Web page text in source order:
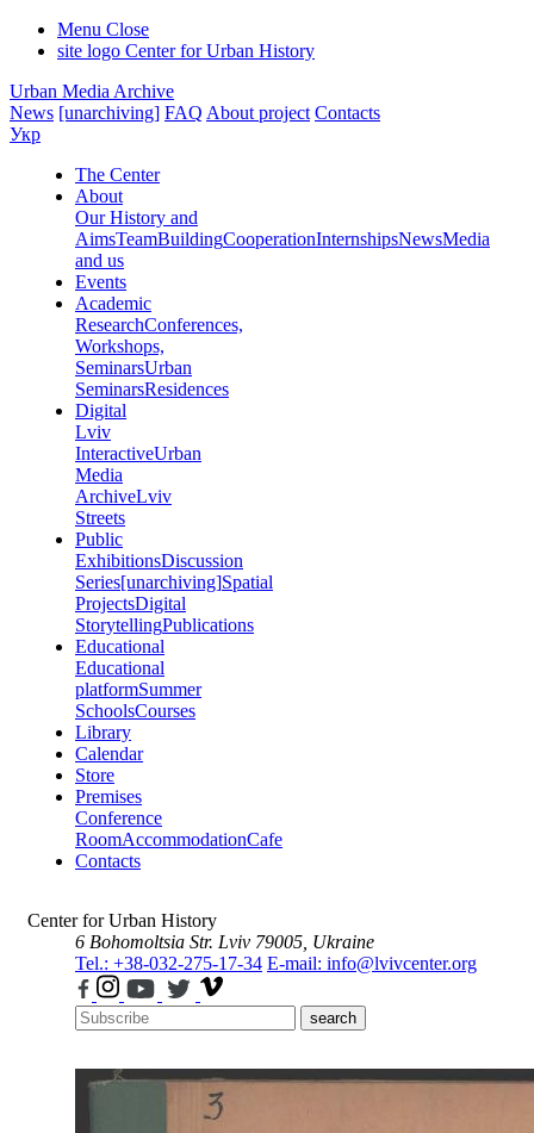
Menu Close
site logo Center for Urban History
Urban Media Archive
News [unarchiving] FAQ About project Contacts
Укр
The Center
About
Our History and
AimsTeamBuildingCooperationInternshipsNewsMedia
and us
Events
Academic
ResearchConferences,
Workshops,
SeminarsUrban
SeminarsResidences
Digital
Lviv
InteractiveUrban
Media
ArchiveLviv
Streets
Public
ExhibitionsDiscussion
Series[unarchiving]Spatial
ProjectsDigital
StorytellingPublications
Educational
Educational
platformSummer
SchoolsCourses
Library
Calendar
Store
Premises
Conference
RoomAccommodationCafe
Contacts
Center for Urban History
6 Bohomoltsia Str. Lviv 79005, Ukraine
Tel.: +38-032-275-17-34 E-mail: info@lvivcenter.org
search